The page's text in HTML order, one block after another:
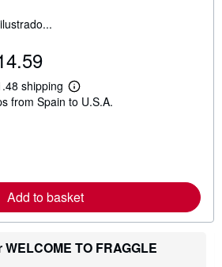
shipping
L
e
e
a
b
o
t
from Spain to U.S.A.
Add to basket
TO FRAGGLE